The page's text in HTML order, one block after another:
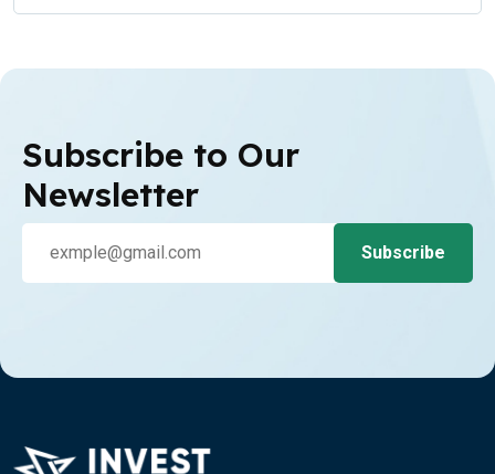
Subscribe to Our
Newsletter